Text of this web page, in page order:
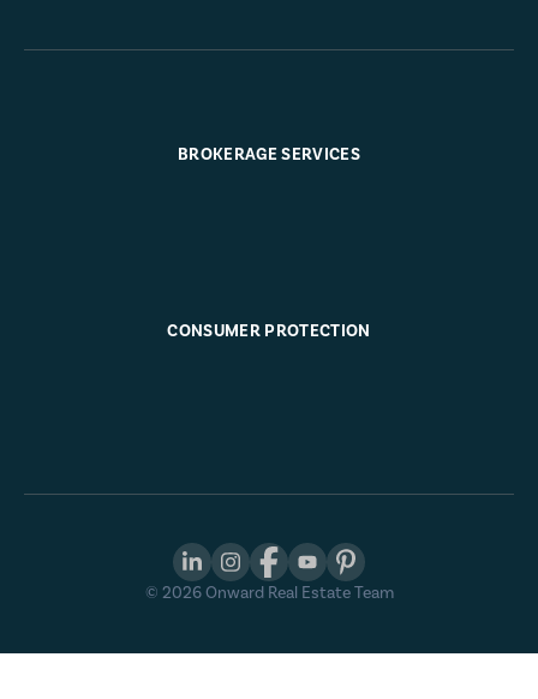
BROKERAGE SERVICES
CONSUMER PROTECTION
© 2026Onward Real Estate Team